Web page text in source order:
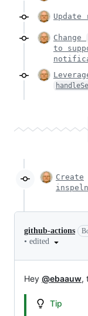
Change
to
Create
github-actions
• edited
Hey @ebaauw,
Tip